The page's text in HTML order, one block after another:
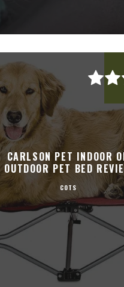
CARLSON PET INDOOR
OUTDOOR PET BED
COTS